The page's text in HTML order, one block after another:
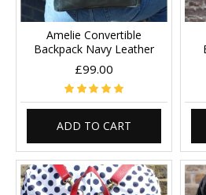
Amelie Convertible
Backpack Navy Leather
£99.00
ADD TO CART